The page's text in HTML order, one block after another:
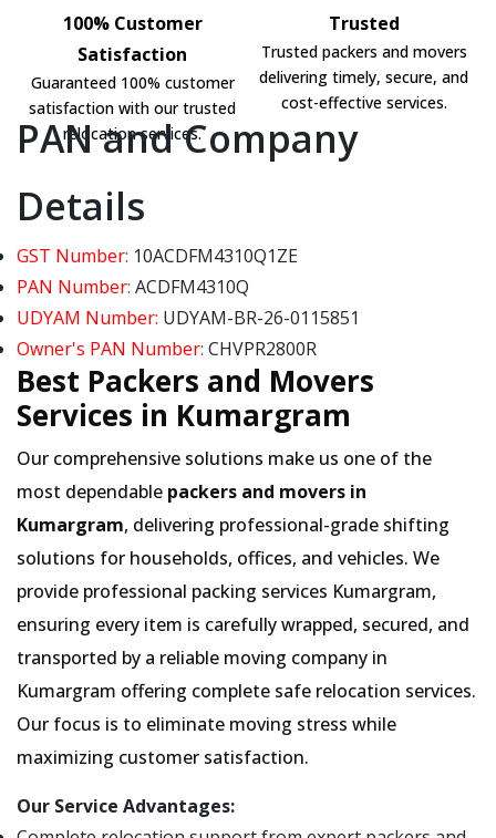
100% Customer
Satisfaction
Guaranteed 100% customer
satisfaction with our trusted
relocation services.
Trusted
Trusted packers and movers
delivering timely, secure, and
cost-effective services.
PAN and Company
Details
GST Number: 10ACDFM4310Q1ZE
PAN Number: ACDFM4310Q
UDYAM Number: UDYAM-BR-26-0115851
Owner's PAN Number: CHVPR2800R
Best Packers and Movers
Services in Kumargram
Our comprehensive solutions make us one of the
most dependable packers and movers in
Kumargram, delivering professional-grade shifting
solutions for households, offices, and vehicles. We
provide professional packing services Kumargram,
ensuring every item is carefully wrapped, secured, and
transported by a reliable moving company in
Kumargram offering complete safe relocation services.
Our focus is to eliminate moving stress while
maximizing customer satisfaction.
Our Service Advantages: